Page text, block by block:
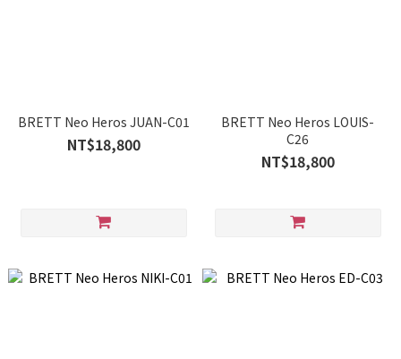
BRETT Neo Heros JUAN-C01
NT$18,800
BRETT Neo Heros LOUIS-
C26
NT$18,800